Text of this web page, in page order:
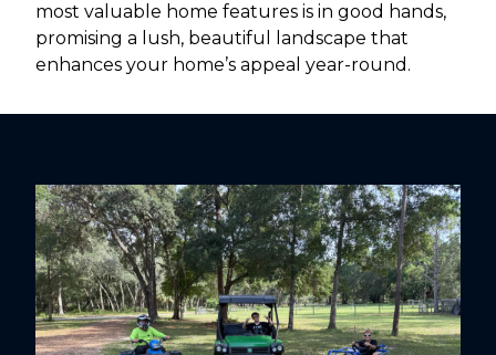
most valuable home features is in good hands,
promising a lush, beautiful landscape that
enhances your home’s appeal year-round.